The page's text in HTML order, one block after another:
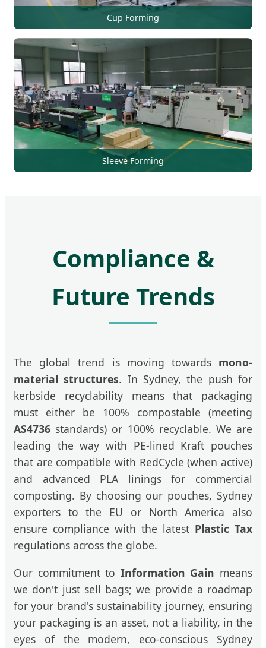
Cup Forming
Sleeve Forming
Compliance &
Future Trends
The global trend is moving towards mono-
material structures. In Sydney, the push for
kerbside recyclability means that packaging
must either be 100% compostable (meeting
AS4736 standards) or 100% recyclable. We are
leading the way with PE-lined Kraft pouches
that are compatible with RedCycle (when active)
and advanced PLA linings for commercial
composting. By choosing our pouches, Sydney
exporters to the EU or North America also
ensure compliance with the latest Plastic Tax
regulations across the globe.
Our commitment to Information Gain means
we don't just sell bags; we provide a roadmap
for your brand's sustainability journey, ensuring
your packaging is an asset, not a liability, in the
eyes of the modern, eco-conscious Sydney